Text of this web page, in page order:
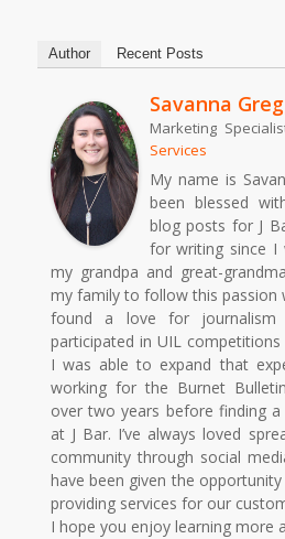
Author Recent Posts
Savanna
Marketing
Services
My name is
been blessed
blog posts for J
for writing since I
my grandpa and great-
my family to follow this passion
found a love for
participated in UIL
I was able to expand that
working for the Burnet
over two years before finding
at J Bar. I’ve always loved
community through social
have been given the
providing services for our
I hope you enjoy learning more